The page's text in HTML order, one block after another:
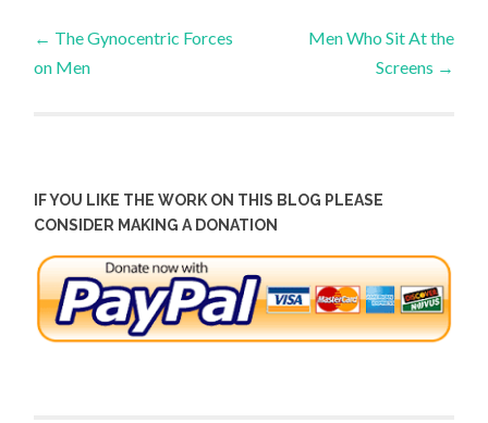
Post
← The Gynocentric Forces
on Men
Men Who Sit At the
Screens →
IF YOU LIKE THE WORK ON THIS BLOG PLEASE
CONSIDER MAKING A DONATION